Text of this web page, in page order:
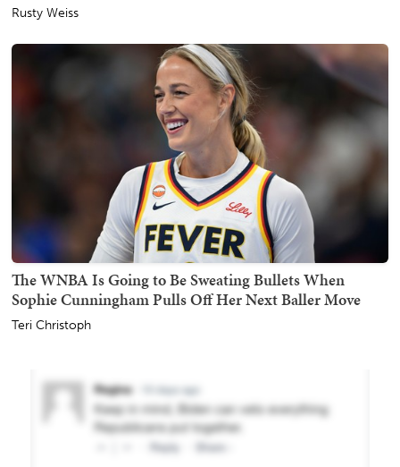
Rusty Weiss
The WNBA Is Going to Be Sweating Bullets When
Sophie Cunningham Pulls Off Her Next Baller Move
Teri Christoph